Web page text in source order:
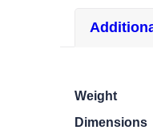
Weight
Dimensions